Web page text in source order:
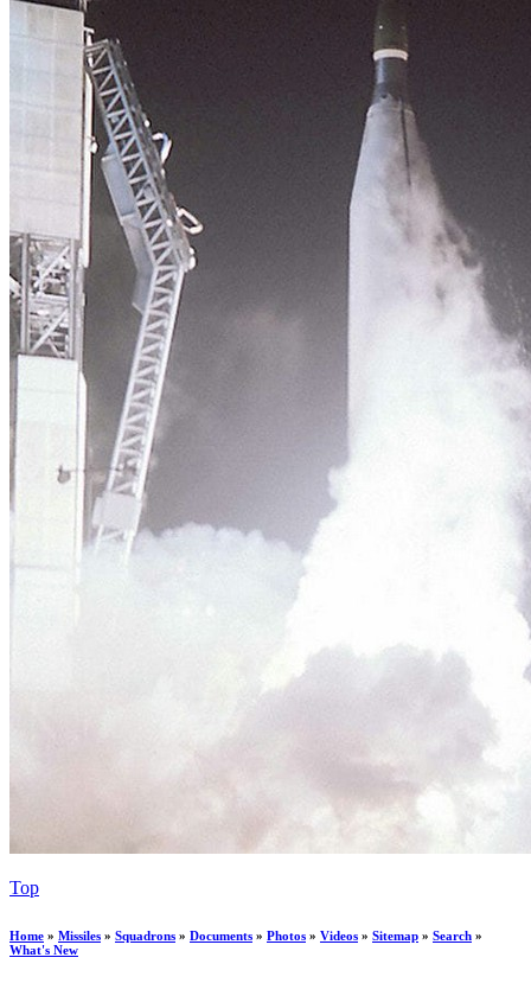
Top
Home » Missiles » Squadrons » Documents » Photos » Videos » Sitemap » Search »
What's New